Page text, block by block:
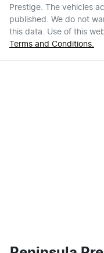
Prestige. The vehicles
published. We do not
this data. Use of this
Terms and Conditions.